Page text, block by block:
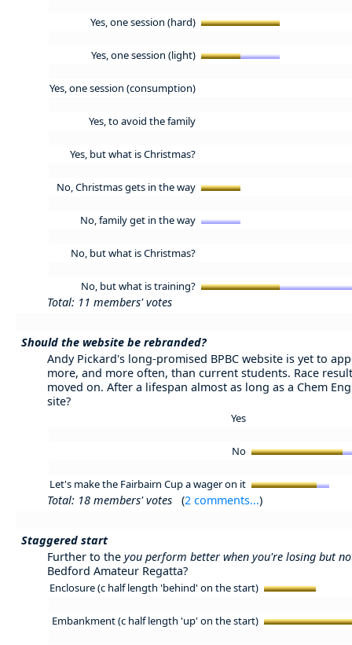
Yes, one session (hard)
Yes, one session (light)
Yes, one session (consumption)
Yes, to avoid the family
Yes, but what is Christmas?
No, Christmas gets in the way
No, family get in the way
No, but what is Christmas?
No, but what is training?
Total: 11 members' votes
Should the website be rebranded?
Andy Pickard's long-promised BPBC website is yet to
more, and more often, than current students. Race
moved on. After a lifespan almost as long as a Chem
site?
Yes
No
Let's make the Fairbairn Cup a wager on it
Total: 18 members' votes (2 comments...)
Staggered start
Further to the you perform better when you're losing but
Bedford Amateur Regatta?
Enclosure (c half length 'behind' on the start)
Embankment (c half length 'up' on the start)